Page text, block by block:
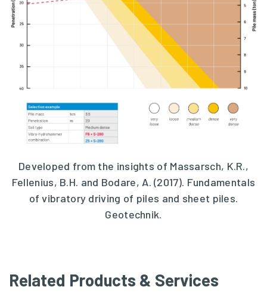
Developed from the insights of Massarsch, K.R.,
Fellenius, B.H. and Bodare, A. (2017). Fundamentals
of vibratory driving of piles and sheet piles.
Geotechnik.
Related Products & Services